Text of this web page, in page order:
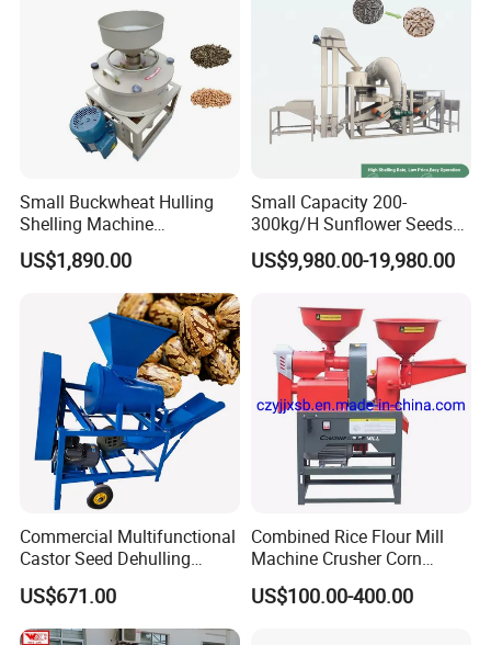
Small Buckwheat Hulling
Shelling Machine
Buckwheat Dehuller
US$1,890.00
Small Capacity 200-
300kg/H Sunflower Seeds
Dehulling Shelling and
Separating Machine
US$9,980.00-19,980.00
Commercial Multifunctional
Castor Seed Dehulling
Machine Castor Bean
Decorticator Machine
US$671.00
Combined Rice Flour Mill
Machine Crusher Corn
Machinery Rice Dehusk
Plant
US$100.00-400.00